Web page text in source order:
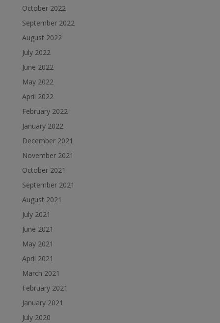
October 2022
September 2022
August 2022
July 2022
June 2022
May 2022
April 2022
February 2022
January 2022
December 2021
November 2021
October 2021
September 2021
August 2021
July 2021
June 2021
May 2021
April 2021
March 2021
February 2021
January 2021
July 2020